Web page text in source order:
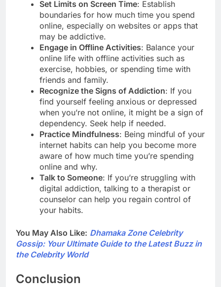
Set Limits on Screen Time: Establish
boundaries for how much time you spend
online, especially on websites or apps that
may be addictive.
Engage in Offline Activities: Balance your
online life with offline activities such as
exercise, hobbies, or spending time with
friends and family.
Recognize the Signs of Addiction: If you
find yourself feeling anxious or depressed
when you’re not online, it might be a sign of
dependency. Seek help if needed.
Practice Mindfulness: Being mindful of your
internet habits can help you become more
aware of how much time you’re spending
online and why.
Talk to Someone: If you’re struggling with
digital addiction, talking to a therapist or
counselor can help you regain control of
your habits.
You May Also Like: Dhamaka Zone Celebrity
Gossip: Your Ultimate Guide to the Latest Buzz in
the Celebrity World
Conclusion